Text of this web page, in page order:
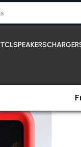
TCLSPEAKERS